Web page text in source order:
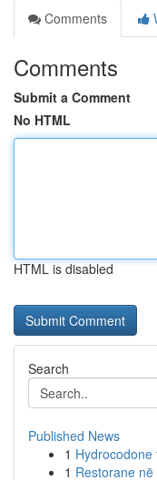
Comments
Comments
Submit a Comment
No HTML
HTML is disabled
Search
Published News
1
1 Restorane